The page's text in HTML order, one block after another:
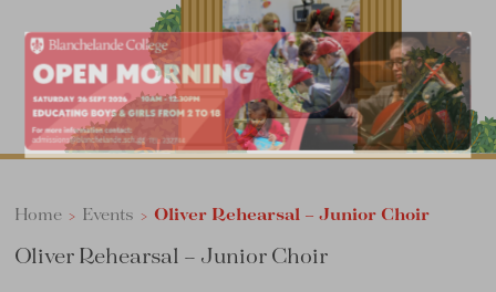
Events
Home > Events >Oliver Rehearsal – Junior Choir
Oliver Rehearsal – Junior Choir